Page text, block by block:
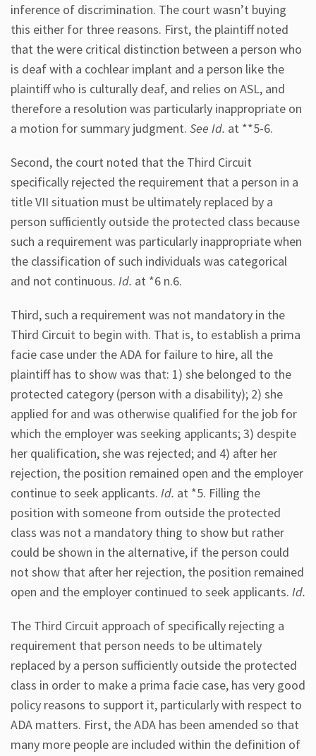
inference of discrimination. The court wasn’t buying
this either for three reasons. First, the plaintiff noted
that the were critical distinction between a person who
is deaf with a cochlear implant and a person like the
plaintiff who is culturally deaf, and relies on ASL, and
therefore a resolution was particularly inappropriate on
a motion for summary judgment. See Id. at **5-6.
Second, the court noted that the Third Circuit
specifically rejected the requirement that a person in a
title VII situation must be ultimately replaced by a
person sufficiently outside the protected class because
such a requirement was particularly inappropriate when
the classification of such individuals was categorical
and not continuous. Id. at *6 n.6.
Third, such a requirement was not mandatory in the
Third Circuit to begin with. That is, to establish a prima
facie case under the ADA for failure to hire, all the
plaintiff has to show was that: 1) she belonged to the
protected category (person with a disability); 2) she
applied for and was otherwise qualified for the job for
which the employer was seeking applicants; 3) despite
her qualification, she was rejected; and 4) after her
rejection, the position remained open and the employer
continue to seek applicants. Id. at *5. Filling the
position with someone from outside the protected
class was not a mandatory thing to show but rather
could be shown in the alternative, if the person could
not show that after her rejection, the position remained
open and the employer continued to seek applicants. Id.
The Third Circuit approach of specifically rejecting a
requirement that person needs to be ultimately
replaced by a person sufficiently outside the protected
class in order to make a prima facie case, has very good
policy reasons to support it, particularly with respect to
ADA matters. First, the ADA has been amended so that
many more people are included within the definition of